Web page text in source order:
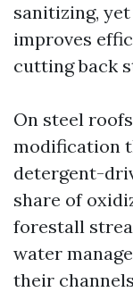
sanitizing,
improves
cutting back
On steel
modification
detergent-
share of
forestall
water
their